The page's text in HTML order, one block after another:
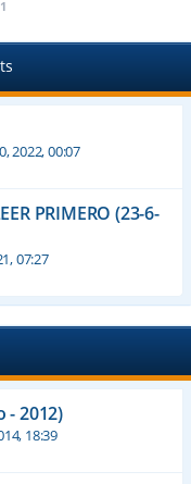
1
2022, 00:07
PRIMERO (23-6-
07:27
- 2012)
18:39